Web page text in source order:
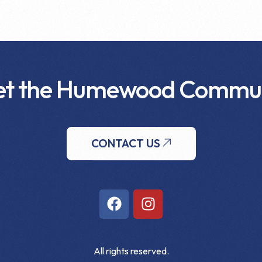
the Humewood
CONTACT US
All rights reserved.